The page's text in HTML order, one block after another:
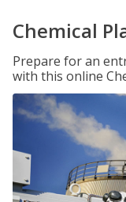
Chemical
Prepare for an
with this online